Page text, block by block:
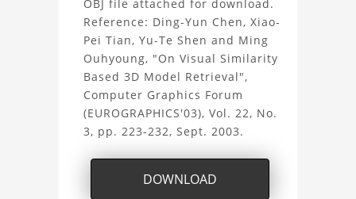
as inputs for generative AI tools.
the
Locomotive
3D
Model
Project
OBJ file attached for download.
Reference: Ding-Yun Chen, Xiao-
Pei Tian, Yu-Te Shen and Ming
Ouhyoung, "On Visual Similarity
Based 3D Model Retrieval",
Computer Graphics Forum
(EUROGRAPHICS'03), Vol. 22, No.
3, pp. 223-232, Sept. 2003.
DOWNLOAD